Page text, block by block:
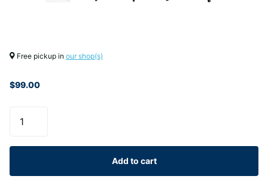
Free pickup in our shop(s)
$99.00
Add to cart